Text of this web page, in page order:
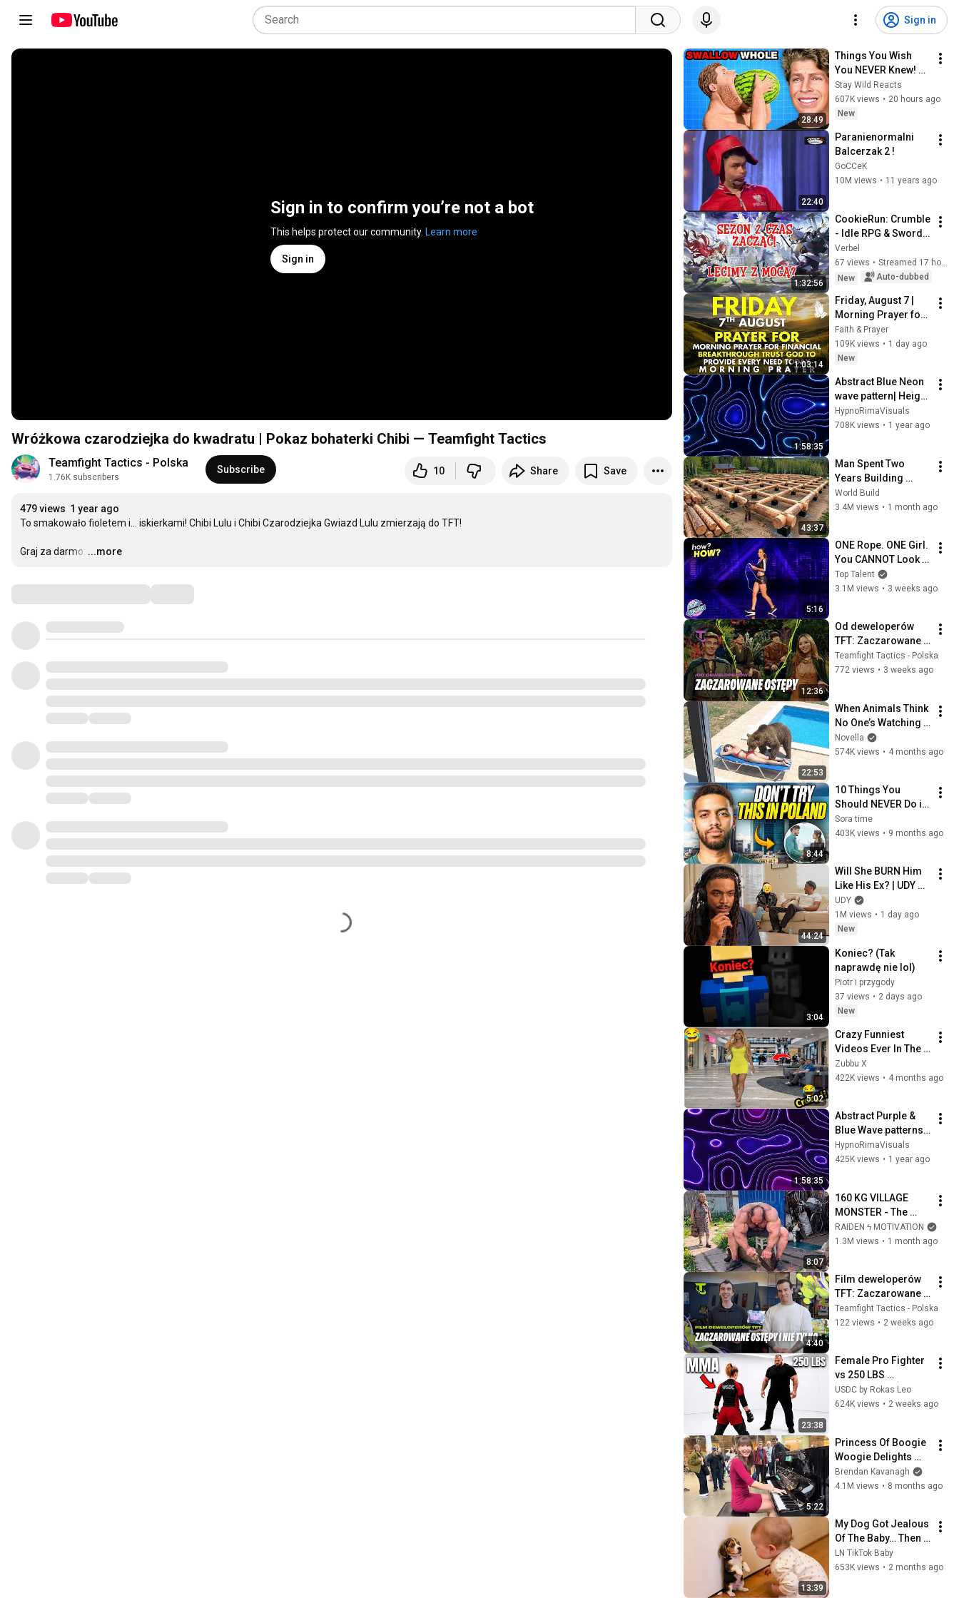
Sign in
Sign in to confirm you’re not a bot
This helps protect our community. Learn more
Sign in
Wróżkowa czarodziejka do kwadratu | Pokaz bohaterki Chibi — Teamfight Tactics
Teamfight Tactics - Polska
1.76K subscribers
Subscribe 10 Share Save
479 views 1 year ago
To smakowało fioletem i... iskierkami! Chibi Lulu i Chibi Czarodziejka Gwiazd Lulu zmierzają do TFT!
Graj za darmo: …
...more
28:49
Things You Wish
You NEVER Knew!
(Zack D Films)
Stay Wild Reacts
607K views • 20 hours ago
New
22:40
Paranienormalni
Balcerzak 2 !
GoCCeK
10M views • 11 years ago
1:32:56
CookieRun: Crumble
- Idle RPG & Sword x
Staff [LIVE REPLAY]
Verbel
67 views •
Streamed 17 hours ago
New
Auto-dubbed
1:03:14
Friday, August 7 |
Morning Prayer for
Financial
Breakthrough | Trust
God to Provide
Faith & Prayer
109K views • 1 day ago
New
1:58:35
Abstract Blue Neon
wave pattern| Height
Map Footage | 2
hours 4k
HypnoRimaVisuals
708K views • 1 year ago
43:37
Man Spent Two
Years Building
HUGE Wooden
House for his
@bjornbrenton
World Build
3.4M views • 1 month ago
5:16
ONE Rope. ONE Girl.
You CANNOT Look
Away!
Top Talent
3.1M views • 3 weeks ago
12:36
Od deweloperów
TFT: Zaczarowane
Ostępy | Film
deweloperów —
Teamfight Tactics - Polska
772 views • 3 weeks ago
22:53
When Animals Think
No One’s Watching
😂 Backyard Edition
Novella
574K views • 4 months ago
8:44
10 Things You
Should NEVER Do in
Poland (Avoid
These Mistakes or
Sora time
403K views • 9 months ago
44:24
Will She BURN Him
Like His Ex? | UDY
Loyalty Test
UDY
1M views • 1 day ago
New
3:04
Koniec? (Tak
naprawdę nie lol)
Piotr i przygody
37 views • 2 days ago
New
5:02
Crazy Funniest
Videos Ever In The
World!   (eps 271) |
Try Not To Laugh
Zubbu X
422K views • 4 months ago
1:58:35
Abstract Purple &
Blue Wave patterns
Background | 2
hours 4k
HypnoRimaVisuals
425K views • 1 year ago
8:07
160 KG VILLAGE
MONSTER - The
ANOMALY Nobody
Can Explain -
RAIDEN ϟ MOTIVATION
1.3M views • 1 month ago
4:40
Film deweloperów
TFT: Zaczarowane
Ostępy i nie tylko
Teamfight Tactics - Polska
122 views • 2 weeks ago
23:38
Female Pro Fighter
vs 250 LBS
Opponent
USDC by Rokas Leo
624K views • 2 weeks ago
5:22
Princess Of Boogie
Woogie Delights
Everyone
Brendan Kavanagh
4.1M views • 8 months ago
13:39
My Dog Got Jealous
Of The Baby… Then
This Happened 😂🐶
LN TikTok Baby
653K views • 2 months ago